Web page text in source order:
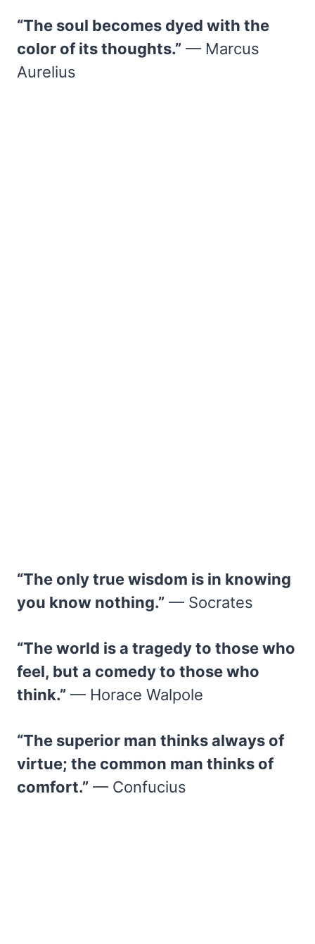
“The soul becomes dyed with the
color of its thoughts.” — Marcus
Aurelius
“The only true wisdom is in knowing
you know nothing.” — Socrates
“The world is a tragedy to those who
feel, but a comedy to those who
think.” — Horace Walpole
“The superior man thinks always of
virtue; the common man thinks of
comfort.” — Confucius